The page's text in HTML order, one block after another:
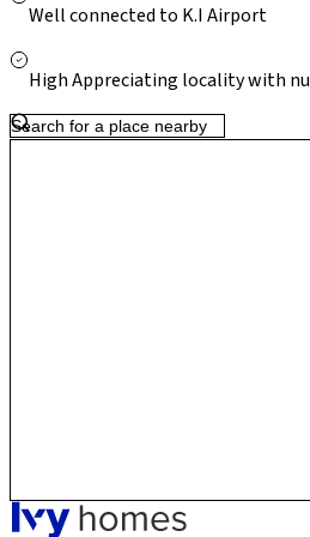
connectivity under Phase 2B
Well connected to K.I Airport
High Appreciating locality with